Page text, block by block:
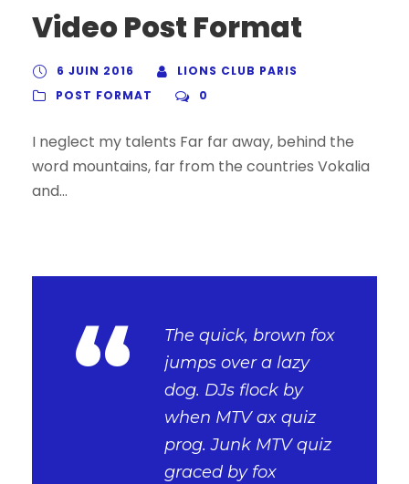
Video Post Format
6 JUIN 2016
LIONS CLUB PARIS
POST FORMAT
0
I neglect my talents Far far away, behind the
word mountains, far from the countries Vokalia
and...
“
The quick, brown fox
jumps over a lazy
dog. DJs flock by
when MTV ax quiz
prog. Junk MTV quiz
graced by fox